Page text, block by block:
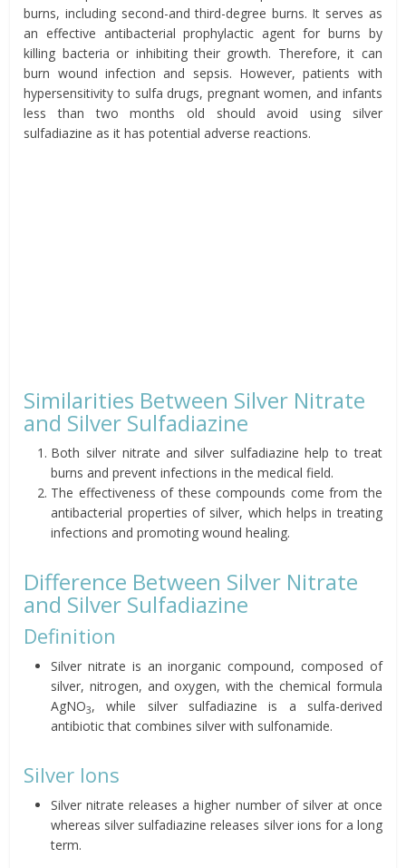
burns, including second-and third-degree burns. It serves as
an effective antibacterial prophylactic agent for burns by
killing bacteria or inhibiting their growth. Therefore, it can
burn wound infection and sepsis. However, patients with
hypersensitivity to sulfa drugs, pregnant women, and infants
less than two months old should avoid using silver
sulfadiazine as it has potential adverse reactions.
Similarities Between Silver Nitrate
and Silver Sulfadiazine
Both silver nitrate and silver sulfadiazine help to treat
burns and prevent infections in the medical field.
The effectiveness of these compounds come from the
antibacterial properties of silver, which helps in treating
infections and promoting wound healing.
Difference Between Silver Nitrate
and Silver Sulfadiazine
Definition
Silver nitrate is an inorganic compound, composed of
silver, nitrogen, and oxygen, with the chemical formula
AgNO3, while silver sulfadiazine is a sulfa-derived
antibiotic that combines silver with sulfonamide.
Silver Ions
Silver nitrate releases a higher number of silver at once
whereas silver sulfadiazine releases silver ions for a long
term.